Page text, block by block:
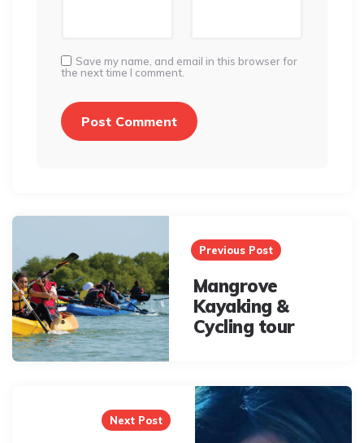
Save my name, and email in this browser for
the next time I comment.
Post
navigation
Previous Post
Mangrove
Kayaking &
Cycling tour
Next Post